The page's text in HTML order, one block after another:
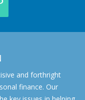
and forthright
finance. Our